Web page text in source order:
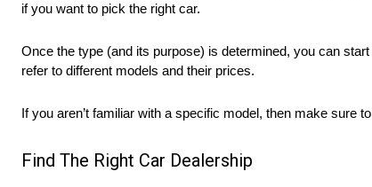
if you want to pick the right car.
Once the type (and its purpose) is determined, you can
refer to different models and their prices.
If you aren’t familiar with a specific model, then make sure
Find The Right Car Dealership